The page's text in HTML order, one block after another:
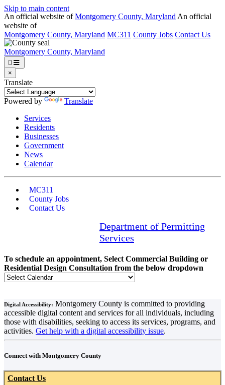
Skip to main content
An official website ofMontgomery County, Maryland An official
website of
Montgomery County, Maryland MC311 County Jobs Contact Us
Montgomery County, Maryland
×
Translate
Powered by
Translate
Services
Residents
Businesses
Government
News
Calendar
MC311
County Jobs
Contact Us
Department of Permitting
Services
To schedule an appointment, Select Commercial Building or
Residential Design Consultation from the below dropdown
Digital Accessibility: Montgomery County is committed to providing
accessible digital content and services for all individuals, including
those with disabilities, seeking to access its services, programs, and
activities. Get help with a digital accessibility issue.
Connect with Montgomery County
Contact Us